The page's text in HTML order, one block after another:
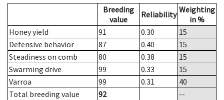
Breeding
value
Reliability Weighting
in %
Honey yield
91 0.30
15
Defensive behavior
87 0.40
15
Steadiness on comb
80 0.38
15
Swarming drive
99 0.33
15
Varroa
99 0.31
40
Total breeding value
92
--